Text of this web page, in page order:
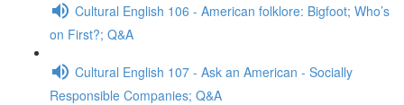
Cultural English 106 - American folklore: Bigfoot; Who’s
on First?; Q&A
Cultural English 107 - Ask an American - Socially
Responsible Companies; Q&A